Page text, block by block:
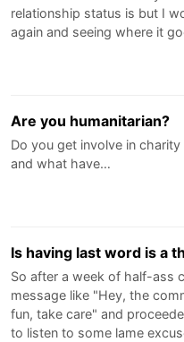
relationship status is but I
again and seeing where it
Are you humanitarian?
Do you get involve in
and what have…
Is having last word is a
So after a week of half-ass
message like "Hey, the
fun, take care" and
to listen to some lame